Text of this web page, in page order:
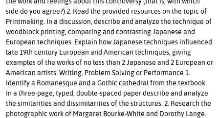
side do you agree?) 2. Read the provided resources on the topic of
Printmaking. In a discussion, describe and analyze the technique of
woodblock printing, comparing and contrasting Japanese and
European techniques. Explain how Japanese techniques influenced
late 19th century European and American techniques, giving
examples of the works of no less than 2 Japanese and 2 European or
American artists. Writing, Problem Solving or Performance 1.
Identify a Romanesque and a Gothic cathedral from the textbook.
In a three-page, typed, double-spaced paper describe and analyze
the similarities and dissimilarities of the structures. 2. Research the
photographic work of Margaret Bourke-White and Dorothy Lange.